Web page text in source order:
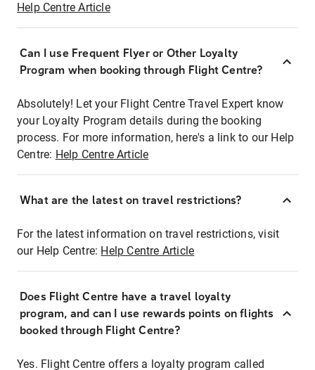
Help Centre Article
Can I use Frequent Flyer or Other Loyalty
Program when booking through Flight Centre?
Absolutely! Let your Flight Centre Travel Expert know
your Loyalty Program details during the booking
process. For more information, here's a link to our Help
Centre: Help Centre Article
What are the latest on travel restrictions?
For the latest information on travel restrictions, visit
our Help Centre: Help Centre Article
Does Flight Centre have a travel loyalty
program, and can I use rewards points on flights
booked through Flight Centre?
Yes. Flight Centre offers a loyalty program called